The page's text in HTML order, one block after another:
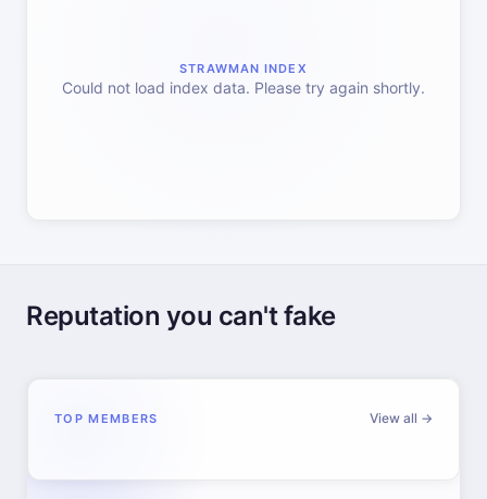
STRAWMAN INDEX
Could not load index data. Please try again shortly.
Reputation you can't fake
TOP MEMBERS View all →